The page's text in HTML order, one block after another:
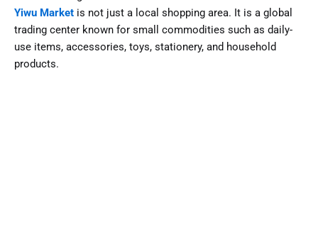
Yiwu Market is not just a local shopping area. It is a global
trading center known for small commodities such as daily-
use items, accessories, toys, stationery, and household
products.